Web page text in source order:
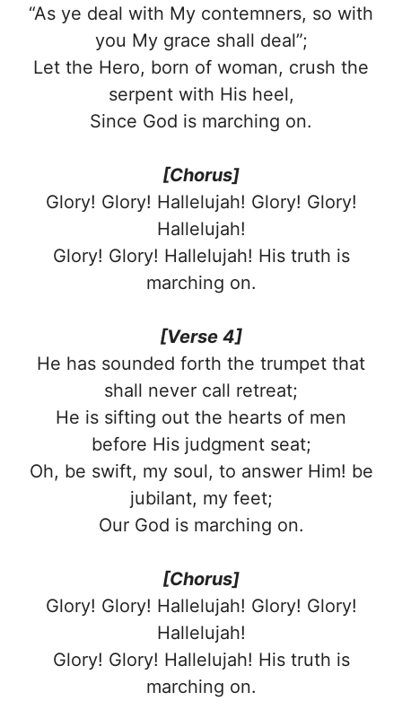
“As ye deal with My contemners, so with
you My grace shall deal”;
Let the Hero, born of woman, crush the
serpent with His heel,
Since God is marching on.
[Chorus]
Glory! Glory! Hallelujah! Glory! Glory!
Hallelujah!
Glory! Glory! Hallelujah! His truth is
marching on.
[Verse 4]
He has sounded forth the trumpet that
shall never call retreat;
He is sifting out the hearts of men
before His judgment seat;
Oh, be swift, my soul, to answer Him! be
jubilant, my feet;
Our God is marching on.
[Chorus]
Glory! Glory! Hallelujah! Glory! Glory!
Hallelujah!
Glory! Glory! Hallelujah! His truth is
marching on.